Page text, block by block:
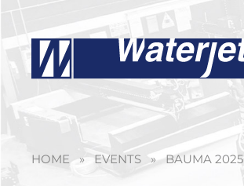
HOME » EVENTS » BAUMA 2025